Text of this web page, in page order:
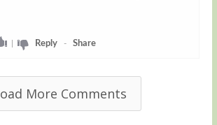
| Reply- Share
More Comments